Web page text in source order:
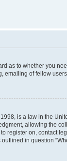
as to whether you
of fellow
is a law in the
allowing the
register on, contact
in question